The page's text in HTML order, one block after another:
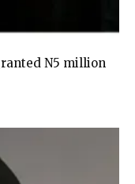
N5 million